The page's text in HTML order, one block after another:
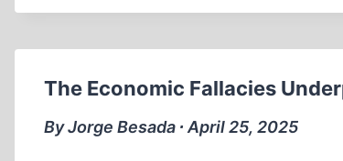
OF
CIVILIANS
The Economic Fallacies
By Jorge Besada ∙ April 25, 2025